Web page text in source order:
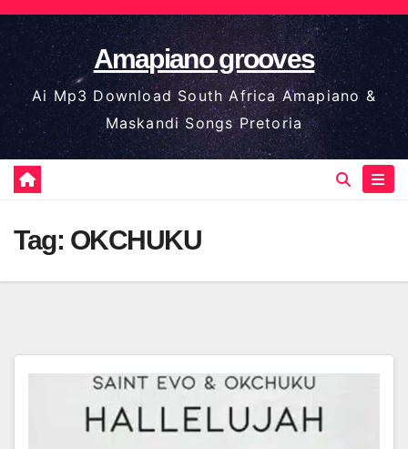
Skip
to
content
Amapiano grooves
Ai Mp3 Download South Africa Amapiano &
Maskandi Songs Pretoria
Tag: OKCHUKU